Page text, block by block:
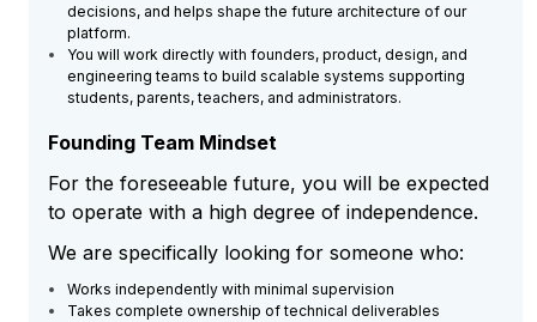
decisions, and helps shape the future architecture of our
platform.
You will work directly with founders, product, design, and
engineering teams to build scalable systems supporting
students, parents, teachers, and administrators.
Founding Team Mindset
For the foreseeable future, you will be expected
to operate with a high degree of independence.
We are specifically looking for someone who:
Works independently with minimal supervision
Takes complete ownership of technical deliverables